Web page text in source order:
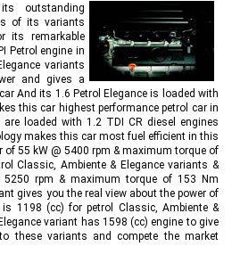
outstanding
of its variants
its remarkable
Petrol engine in
variants
and gives a
And its 1.6 Petrol Elegance is loaded with
this car highest performance petrol car in
loaded with 1.2 TDI CR diesel engines
makes this car most fuel efficient in this
of 55 kW @ 5400 rpm & maximum torque of
Classic, Ambiente & Elegance variants &
rpm & maximum torque of 153 Nm
gives you the real view about the power of
1198 (cc) for petrol Classic, Ambiente &
variant has 1598 (cc) engine to give
these variants and compete the market